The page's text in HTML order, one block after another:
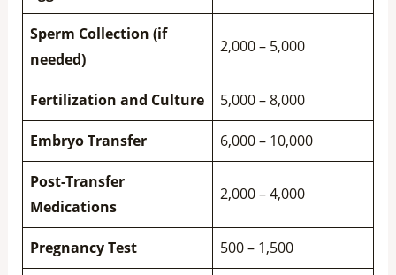
Sperm Collection (if
needed)
2,000 – 5,000
Fertilization and Culture 5,000 – 8,000
Embryo Transfer 6,000 – 10,000
Post-Transfer
Medications
2,000 – 4,000
Pregnancy Test 500 – 1,500